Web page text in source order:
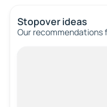
Stopover ideas
Our